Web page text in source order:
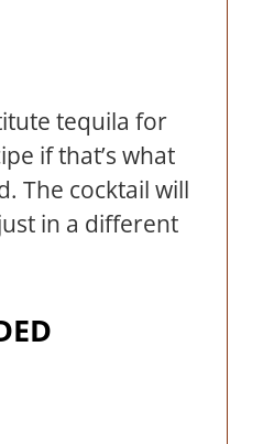
tequila for
if that’s what
The cocktail will
in a different